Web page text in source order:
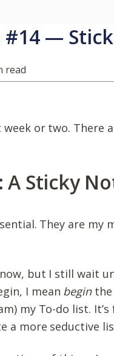
#14 —
read
week or two.
Sticky
They are
but I still wait
I mean beginthe
my To-do list.
a more seductive